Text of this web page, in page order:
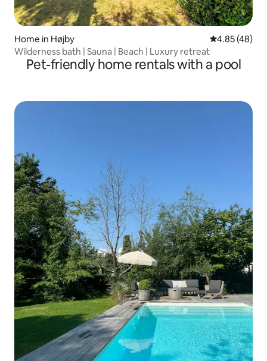
Home in Højby 4.85 out of 5
4.85 (48)
Wilderness bath | Sauna | Beach | Luxury retreat
Pet-friendly home rentals with a pool